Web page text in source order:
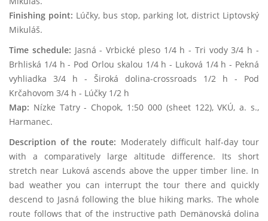
Finishing point: Lúčky, bus stop, parking lot, district Liptovský
Mikuláš.
Time schedule: Jasná - Vrbické pleso 1/4 h - Tri vody 3/4 h -
Brhliská 1/4 h - Pod Orlou skalou 1/4 h - Luková 1/4 h - Pekná
vyhliadka 3/4 h - Široká dolina-crossroads 1/2 h - Pod
Krčahovom 3/4 h - Lúčky 1/2 h
Map: Nízke Tatry - Chopok, 1:50 000 (sheet 122), VKÚ, a. s.,
Harmanec.
Description of the route: Moderately difficult half-day tour
with a comparatively large altitude difference. Its short
stretch near Luková ascends above the upper timber line. In
bad weather you can interrupt the tour there and quickly
descend to Jasná following the blue hiking marks. The whole
route follows that of the instructive path Demänovská dolina